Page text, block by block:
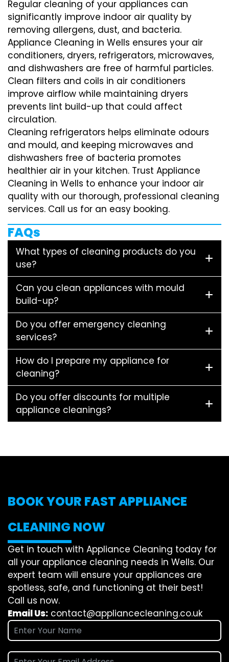
Regular cleaning of your appliances can
significantly improve indoor air quality by
removing allergens, dust, and bacteria.
Appliance Cleaning in Wells ensures your air
conditioners, dryers, refrigerators, microwaves,
and dishwashers are free of harmful particles.
Clean filters and coils in air conditioners
improve airflow while maintaining dryers
prevents lint build-up that could affect
circulation.
Cleaning refrigerators helps eliminate odours
and mould, and keeping microwaves and
dishwashers free of bacteria promotes
healthier air in your kitchen. Trust Appliance
Cleaning in Wells to enhance your indoor air
quality with our thorough, professional cleaning
services. Call us for an easy booking.
FAQs
What types of cleaning products do you
use?
Can you clean appliances with mould
build-up?
Do you offer emergency cleaning
services?
How do I prepare my appliance for
cleaning?
Do you offer discounts for multiple
appliance cleanings?
BOOK YOUR FAST APPLIANCE
CLEANING NOW
Get in touch with Appliance Cleaning today for
all your appliance cleaning needs in Wells. Our
expert team will ensure your appliances are
spotless, safe, and functioning at their best!
Call us now.
Email Us: contact@appliancecleaning.co.uk